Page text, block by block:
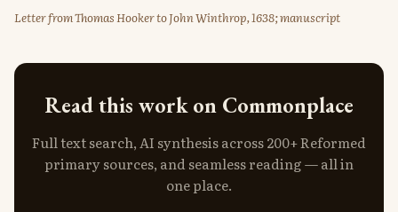
Letter from Thomas Hooker to John Winthrop, 1638; manuscript
Read this work on Commonplace
Full text search, AI synthesis across 200+ Reformed
primary sources, and seamless reading — all in
one place.